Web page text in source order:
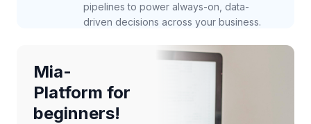
pipelines to power always-on, data-
driven decisions across your business.
Mia-
Platform for
beginners!